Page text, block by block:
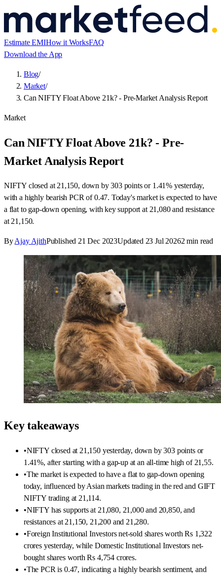
Estimate EMIHow it WorksFAQ
Download the App
Blog/
Market/
Can NIFTY Float Above 21k? - Pre-Market Analysis Report
Market
Can NIFTY Float Above 21k? - Pre-
Market Analysis Report
NIFTY closed at 21,150, down by 303 points or 1.41% yesterday,
with a highly bearish PCR of 0.47. Today's market is expected to have
a flat to gap-down opening, with key support at 21,080 and resistance
at 21,150.
ByAjay AjithPublished 21 Dec 2023Updated 23 Jul 20262min read
Key takeaways
•NIFTY closed at 21,150 yesterday, down by 303 points or
1.41%, after starting with a gap-up at an all-time high of 21,55.
•The market is expected to have a flat to gap-down opening
today, influenced by Asian markets trading in the red and GIFT
NIFTY trading at 21,114.
•NIFTY has supports at 21,080, 21,000 and 20,850, and
resistances at 21,150, 21,200 and 21,280.
•Foreign Institutional Investors net-sold shares worth Rs 1,322
crores yesterday, while Domestic Institutional Investors net-
bought shares worth Rs 4,754 crores.
•The PCR is 0.47, indicating a highly bearish sentiment, and